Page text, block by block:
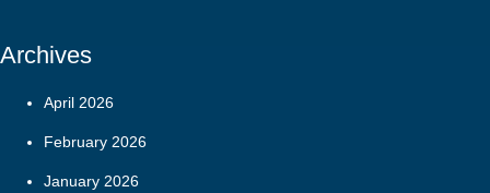
Archives
April 2026
February 2026
January 2026